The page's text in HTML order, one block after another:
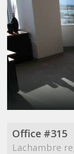
Office #315
Lachambre